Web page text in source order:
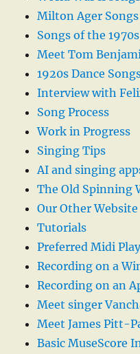
Milton Ager Songs
Songs of the 1970s
Meet Tom
1920s Dance
Interview with
Song Process
Work in Progress
Singing Tips
AI and singing
The Old Spinning
Our Other Website
Tutorials
Preferred Midi
Recording on a
Recording on an
Meet singer
Meet James Pitt-
Basic MuseScore